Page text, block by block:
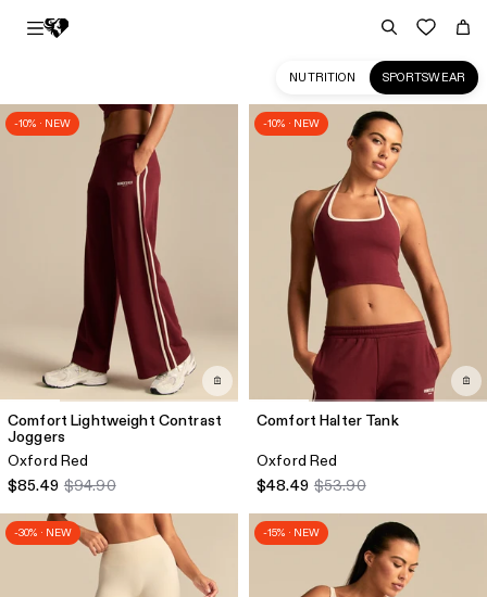
SPORTSWEAR
NUTRITION
Sportswear
Collection
Women
Women's
CA
-10% · NEW
Comfort Lightweight Contrast
Joggers
Oxford Red
$85.49 $94.90
-10% · NEW
Comfort Halter Tank
Oxford Red
$48.49 $53.90
-30% · NEW -15% · NEW